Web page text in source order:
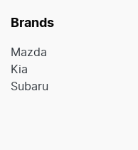
Brands
Mazda
Kia
Subaru